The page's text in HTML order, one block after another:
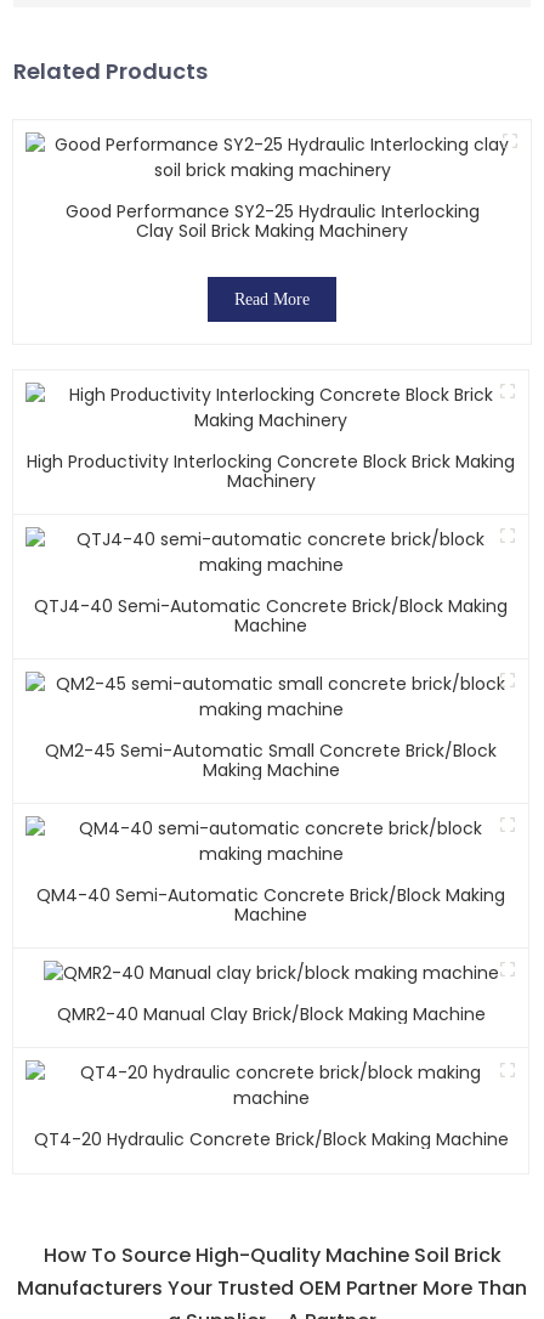
Related Products
Good Performance SY2-25 Hydraulic Interlocking
Clay Soil Brick Making Machinery
Read More
High Productivity Interlocking Concrete Block Brick Making
Machinery
QTJ4-40 Semi-Automatic Concrete Brick/block Making
Machine
QM2-45 Semi-Automatic Small Concrete Brick/block
Making Machine
QM4-40 Semi-Automatic Concrete Brick/block Making
Machine
QMR2-40 Manual Clay Brick/block Making Machine
QT4-20 Hydraulic Concrete Brick/block Making Machine
How To Source High-Quality Machine Soil Brick
Manufacturers Your Trusted OEM Partner More Than